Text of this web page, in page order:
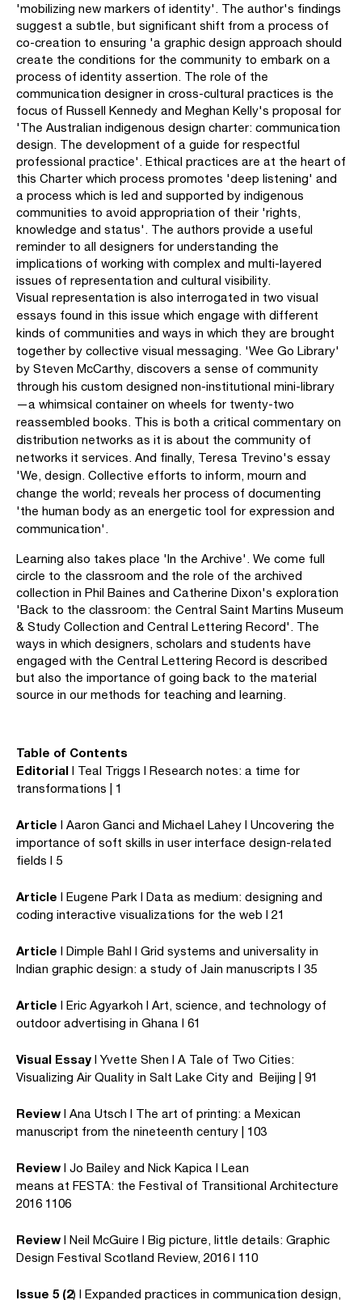
'mobilizing new markers of identity'. The author's findings
suggest a subtle, but significant shift from a process of
co-creation to ensuring 'a graphic design approach should
create the conditions for the community to embark on a
process of identity assertion. The role of the
communication designer in cross-cultural practices is the
focus of Russell Kennedy and Meghan Kelly's proposal for
'The Australian indigenous design charter: communication
design. The development of a guide for respectful
professional practice'. Ethical practices are at the heart of
this Charter which process promotes 'deep listening' and
a process which is led and supported by indigenous
communities to avoid appropriation of their 'rights,
knowledge and status'. The authors provide a useful
reminder to all designers for understanding the
implications of working with complex and multi-layered
issues of representation and cultural visibility.
Visual representation is also interrogated in two visual
essays found in this issue which engage with different
kinds of communities and ways in which they are brought
together by collective visual messaging. 'Wee Go Library'
by Steven McCarthy, discovers a sense of com­munity
through his custom designed non-institutional mini-library
—a whimsical container on wheels for twenty-two
reassembled books. This is both a critical commentary on
distribution networks as it is about the community of
networks it services. And finally, Teresa Trevino's essay
'We, design. Collective efforts to inform, mourn and
change the world; reveals her process of documenting
'the human body as an energetic tool for expression and
communication'.
Learning also takes place 'In the Archive'. We come full
circle to the classroom and the role of the archived
collection in Phil Baines and Catherine Dixon's exploration
'Back to the classroom: the Central Saint Martins Museum
& Study Collection and Central Lettering Record'. The
ways in which designers, scholars and students have
engaged with the Central Lettering Record is described
but also the importance of going back to the material
source in our methods for teaching and learning.
Table of Contents
Editorial I Teal Triggs I Research notes: a time for
transformations | 1
Article I Aaron Ganci and Michael Lahey I Uncovering the
importance of soft skills in user interface design-related
fields I 5
Article I Eugene Park I Data as medium: designing and
coding interactive visualizations for the web I 21
Article I Dimple Bahl I Grid systems and universality in
Indian graphic design: a study of Jain manuscripts I 35
Article I Eric Agyarkoh I Art, science, and technology of
outdoor advertising in Ghana I 61
Visual Essay I Yvette Shen I A Tale of Two Cities:
Visualizing Air Quality in Salt Lake City and Beijing | 91
Review I Ana Utsch I The art of printing: a Mexican
manuscript from the nineteenth century | 103
Review I Jo Bailey and Nick Kapica I Lean
means at FESTA: the Festival of Transitional Architecture
2016 1106
Review I Neil McGuire I Big picture, little details: Graphic
Design Festival Scotland Review, 2016 I 110
Issue 5 (2) I Expanded practices in communication design,